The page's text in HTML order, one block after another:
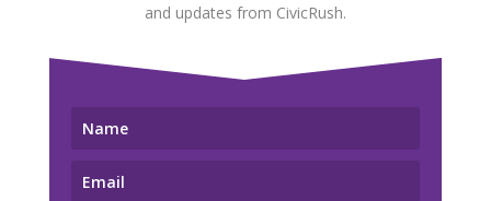
and updates from CivicRush.